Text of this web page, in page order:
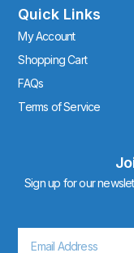
Quick Links
My Account
Shopping Cart
FAQs
Terms of Service
Sign up for our